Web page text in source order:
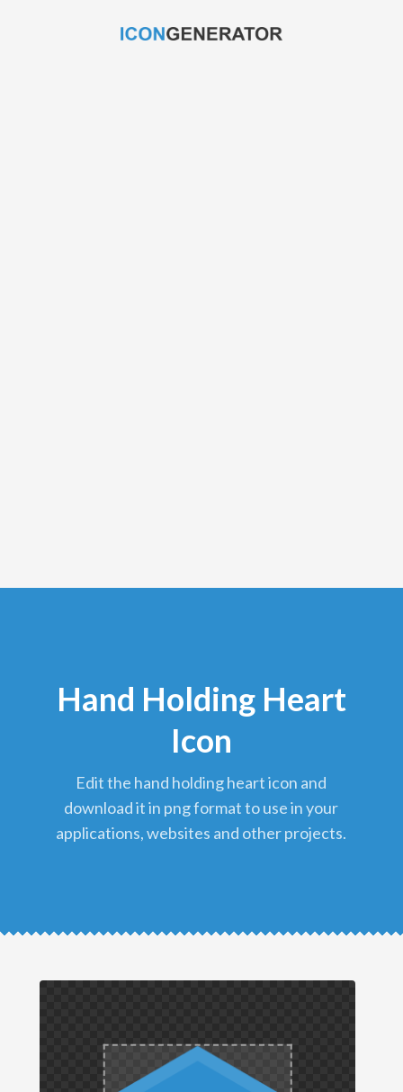
Hand Holding Heart
Icon
edit the hand holding heart icon and
download it in png format to use in your
applications, websites and other projects.